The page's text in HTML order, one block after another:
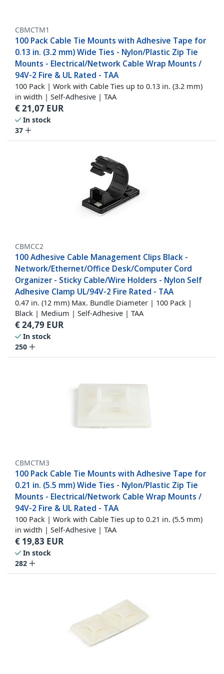
CBMCTM1
100 Pack Cable Tie Mounts with Adhesive Tape for
0.13 in. (3.2 mm) Wide Ties - Nylon/Plastic Zip Tie
Mounts - Electrical/Network Cable Wrap Mounts /
94V-2 Fire & UL Rated - TAA
100 Pack | Work with Cable Ties up to 0.13 in. (3.2 mm)
in width | Self-Adhesive | TAA
€21,07 EUR
In stock
37
CBMCC2
100 Adhesive Cable Management Clips Black -
Network/Ethernet/Office Desk/Computer Cord
Organizer - Sticky Cable/Wire Holders - Nylon Self
Adhesive Clamp UL/94V-2 Fire Rated - TAA
0.47 in. (12 mm) Max. Bundle Diameter | 100 Pack |
Black | Medium | Self-Adhesive | TAA
€24,79 EUR
In stock
250
CBMCTM3
100 Pack Cable Tie Mounts with Adhesive Tape for
0.21 in. (5.5 mm) Wide Ties - Nylon/Plastic Zip Tie
Mounts - Electrical/Network Cable Wrap Mounts /
94V-2 Fire & UL Rated - TAA
100 Pack | Work with Cable Ties up to 0.21 in. (5.5 mm)
in width | Self-Adhesive | TAA
€ 19,83 EUR
In stock
282